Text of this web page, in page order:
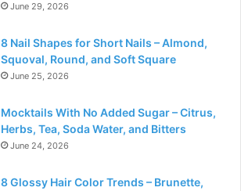
June 29, 2026
8 Nail Shapes for Short Nails – Almond,
Squoval, Round, and Soft Square
June 25, 2026
Mocktails With No Added Sugar – Citrus,
Herbs, Tea, Soda Water, and Bitters
June 24, 2026
8 Glossy Hair Color Trends – Brunette,